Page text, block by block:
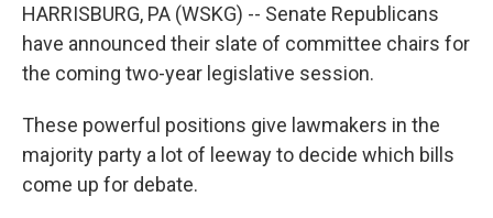
e
b
o
o
t
t
e
r
k
e
d
i
l
HARRISBURG, PA (WSKG) -- Senate Republicans
have announced their slate of committee chairs for
the coming two-year legislative session.
These powerful positions give lawmakers in the
majority party a lot of leeway to decide which bills
come up for debate.